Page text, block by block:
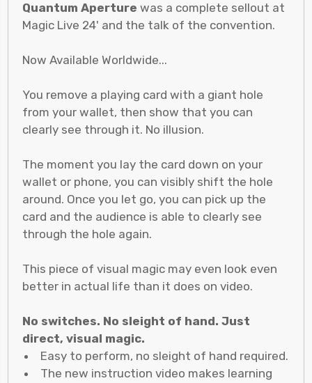
Quantum Aperture was a complete sellout at
Magic Live 24' and the talk of the convention.
Now Available Worldwide...
You remove a playing card with a giant hole
from your wallet, then show that you can
clearly see through it. No illusion.
The moment you lay the card down on your
wallet or phone, you can visibly shift the hole
around. Once you let go, you can pick up the
card and the audience is able to clearly see
through the hole again.
This piece of visual magic may even look even
better in actual life than it does on video.
No switches. No sleight of hand. Just
direct, visual magic.
Easy to perform, no sleight of hand required.
The new instruction video makes learning